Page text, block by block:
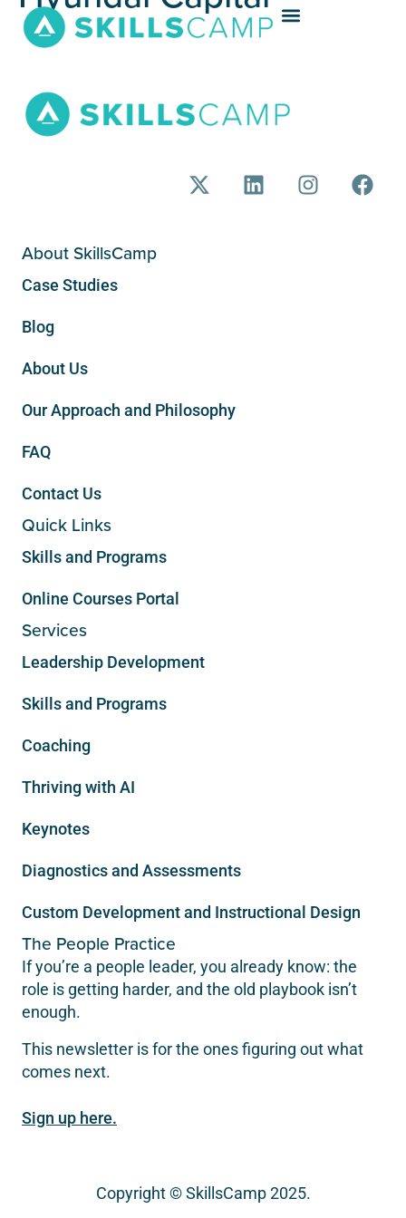
About SkillsCamp
Case Studies
Blog
About Us
Our Approach and Philosophy
FAQ
Contact Us
Quick Links
Skills and Programs
Online Courses Portal
Services
Leadership Development
Skills and Programs
Coaching
Thriving with AI
Keynotes
Diagnostics and Assessments
Custom Development and Instructional Design
The People Practice
If you’re a people leader, you already know: the
role is getting harder, and the old playbook isn’t
enough.
This newsletter is for the ones figuring out what
comes next.
Sign up here.
Copyright © SkillsCamp 2025.